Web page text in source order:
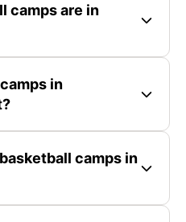
camps are in
in
camps in